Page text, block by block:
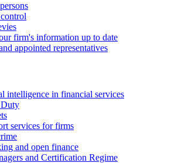
firm's information up to date
appointed representatives
intelligence in financial services
services for firms
and open finance
and Certification Regime